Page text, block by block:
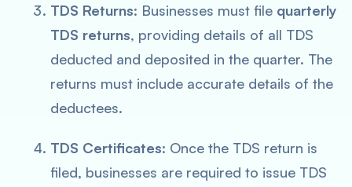
TDS Returns: Businesses must file quarterly
TDS returns, providing details of all TDS
deducted and deposited in the quarter. The
returns must include accurate details of the
deductees.
TDS Certificates: Once the TDS return is
filed, businesses are required to issue TDS